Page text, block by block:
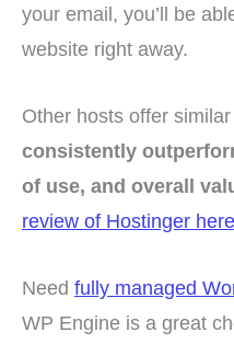
your email, you’ll be
website right away.
Other hosts offer
consistently
of use, and overall
review of Hostinger here
Need fully managed
WP Engine is a great